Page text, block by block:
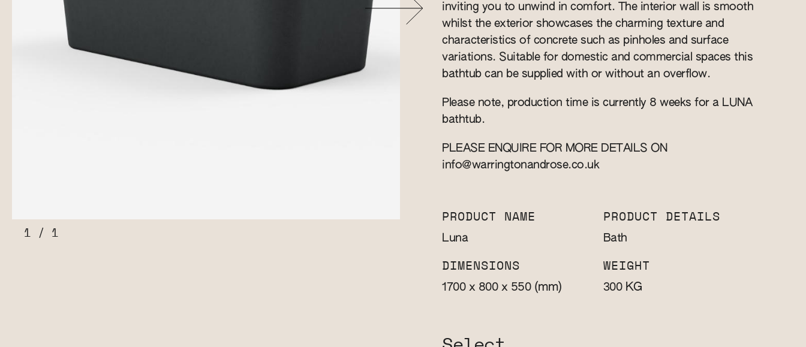
1 / 1
inviting you to unwind in comfort. The interior wall is smooth
whilst the exterior showcases the charming texture and
characteristics of concrete such as pinholes and surface
variations. Suitable for domestic and commercial spaces this
bathtub can be supplied with or without an overflow.
Please note, production time is currently 8 weeks for a LUNA
bathtub.
PLEASE ENQUIRE FOR MORE DETAILS ON
info@warringtonandrose.co.uk
PRODUCT NAME
Luna
PRODUCT DETAILS
Bath
DIMENSIONS
1700 x 800 x 550 (mm)
WEIGHT
300 KG